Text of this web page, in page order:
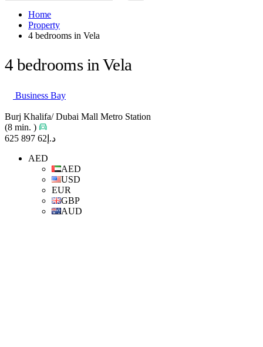
Home
Property
4 bedrooms in Vela
4 bedrooms in Vela
Business Bay
Burj Khalifa/ Dubai Mall Metro Station
(8 min. )
د.إ62 897 625
AED
AED
USD
EUR
GBP
AUD